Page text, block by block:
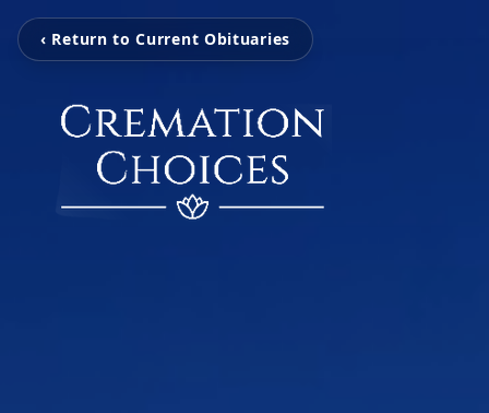
‹ Return to Current Obituaries